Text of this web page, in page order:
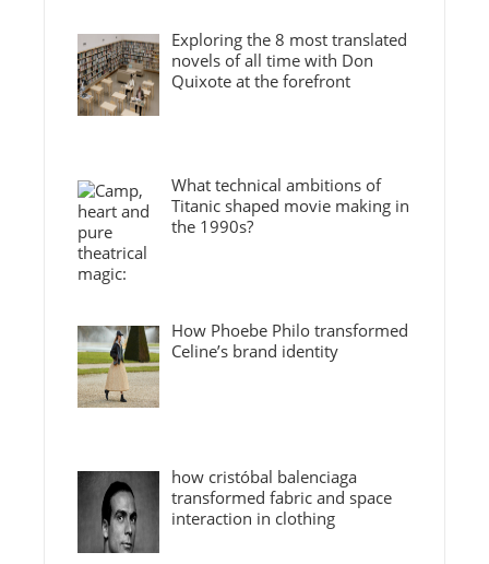
Exploring the 8 most translated
novels of all time with Don
Quixote at the forefront
What technical ambitions of
Titanic shaped movie making in
the 1990s?
How Phoebe Philo transformed
Celine’s brand identity
how cristóbal balenciaga
transformed fabric and space
interaction in clothing